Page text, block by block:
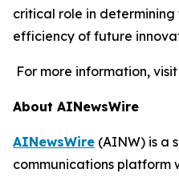
critical role in determining
efficiency of future
For more information, visit
About AINewsWire
AINewsWire (AINW) is a
communications platform